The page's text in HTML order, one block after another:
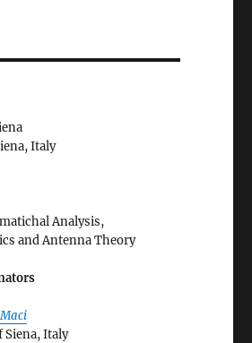
Italy
Analysis,
and Antenna Theory
Siena, Italy